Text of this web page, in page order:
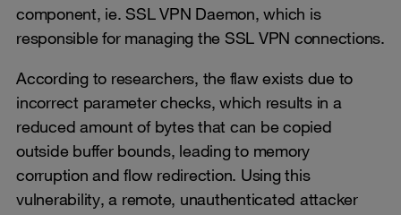
component, ie. SSL VPN Daemon, which is
responsible for managing the SSL VPN connections.
According to researchers, the flaw exists due to
incorrect parameter checks, which results in a
reduced amount of bytes that can be copied
outside buffer bounds, leading to memory
corruption and flow redirection. Using this
vulnerability, a remote, unauthenticated attacker